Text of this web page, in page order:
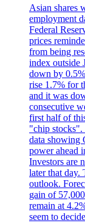
Asian shares
employment
Federal
prices
from being
index outside
down by
rise 1.7% for
and it was
consecutive
first half of
"chip
data showing
power ahead
Investors are
later that day.
outlook.
gain of
remain at
seem to